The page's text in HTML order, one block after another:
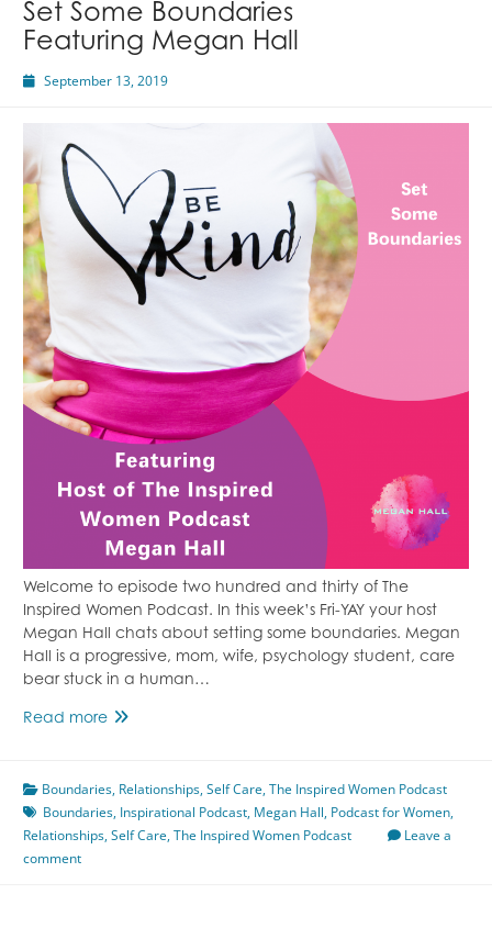
Set Some Boundaries
Featuring Megan Hall
September 13, 2019
Welcome to episode two hundred and thirty of The
Inspired Women Podcast. In this week’s Fri-YAY your host
Megan Hall chats about setting some boundaries. Megan
Hall is a progressive, mom, wife, psychology student, care
bear stuck in a human…
Read moreSet
Featuring
Megan
Hall
Boundaries, Relationships,Self Care,The Inspired Women Podcast
Boundaries, Inspirational Podcast, Megan Hall, Podcast for Women,
Relationships,Self Care,The Inspired Women Podcast
Leave a
comment